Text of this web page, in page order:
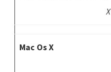
X
Mac Os X